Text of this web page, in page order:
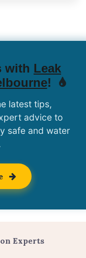
with Leak
!
latest tips,
advice to
safe and water
Experts